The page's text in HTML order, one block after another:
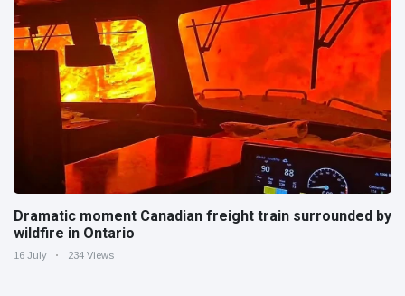
Dramatic moment Canadian freight train surrounded by
wildfire in Ontario
16 July 234 Views